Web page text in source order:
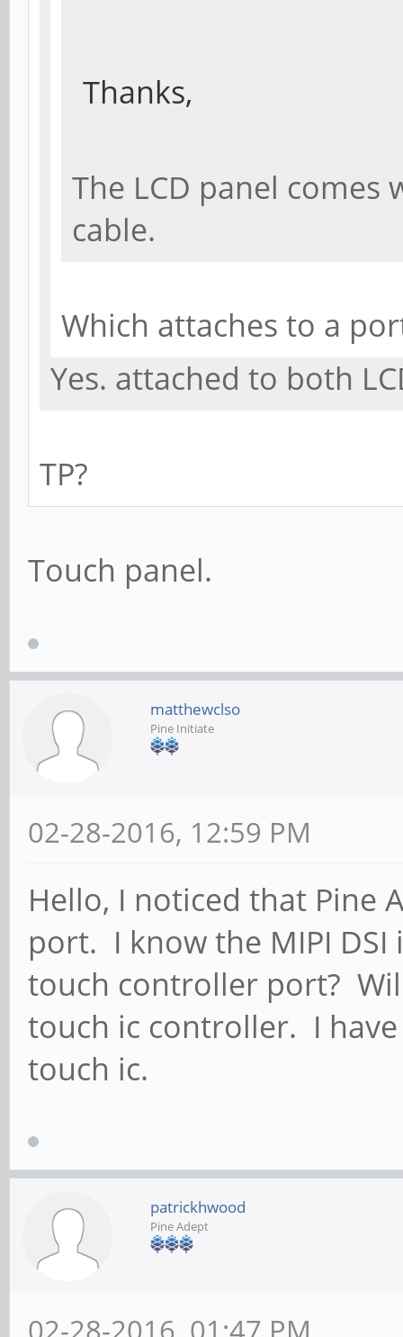
Thanks,
The LCD panel
cable.
Which attaches to a
Yes. attached to both
TP?
Touch panel.
matthewclso
Pine Initiate
02-28-2016, 12:59 PM
Hello, I noticed that Pine
port. I know the MIPI
touch controller port?
touch ic controller. I have
touch ic.
patrickhwood
Pine Adept